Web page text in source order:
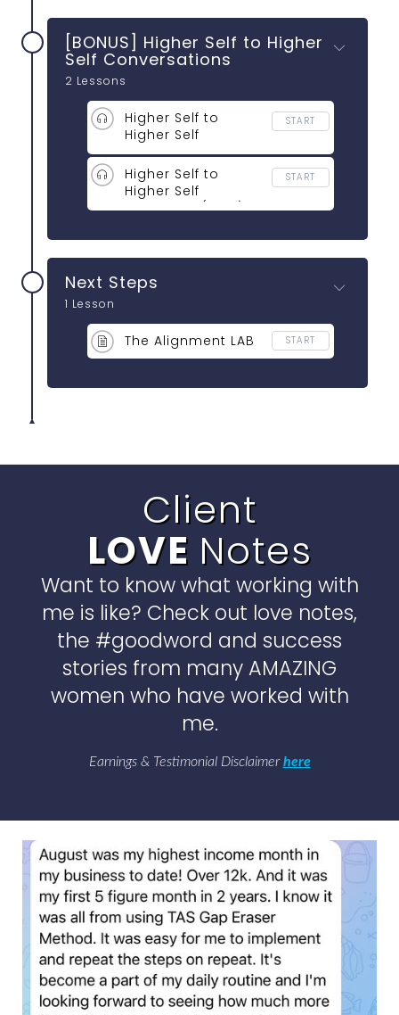
[BONUS] Higher Self to Higher
Self Conversations
2 Lessons
Higher Self to
Higher Self
Conversations
(11:53)
START
Higher Self to
Higher Self
Activation (04:11)
START
Next Steps
1 Lesson
The Alignment LAB START
Client
LOVE Notes
Want to know what working with
me is like? Check out love notes,
the #goodword and success
stories from many AMAZING
women who have worked with
me.
Earnings & Testimonial Disclaimerhere